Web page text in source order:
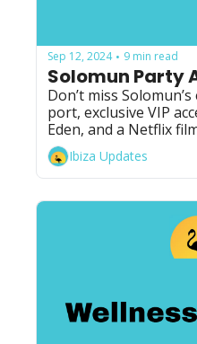
Sep 12, 2024 • 9 min read
Solomun Party
Don’t miss
port, exclusive VIP
Eden, and a Netflix
Ibiza Updates